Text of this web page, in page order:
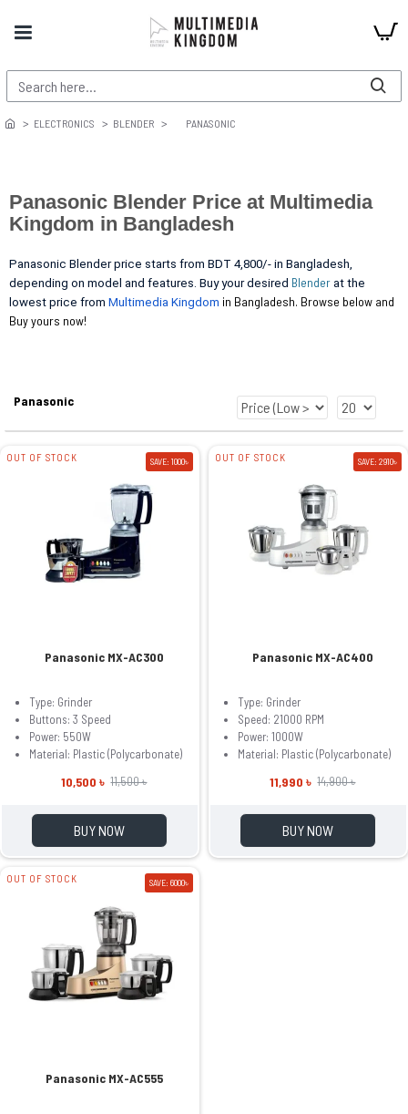
ELECTRONICS BLENDER PANASONIC
Panasonic Blender Price at Multimedia
Kingdom in Bangladesh
Panasonic Blender price starts from BDT 4,800/- in Bangladesh,
depending on model and features. Buy your desired Blender at the
lowest price from Multimedia Kingdom in Bangladesh. Browse below and
Buy yours now!
Panasonic
OUT OF STOCK SAVE: 1000৳
Panasonic MX-AC300
Type: Grinder
Buttons: 3 Speed
Power: 550W
Material: Plastic (Polycarbonate)
10,500 ৳ 11,500 ৳
BUY NOW
OUT OF STOCK SAVE: 2910৳
Panasonic MX-AC400
Type: Grinder
Speed: 21000 RPM
Power: 1000W
Material: Plastic (Polycarbonate)
11,990 ৳ 14,900 ৳
BUY NOW
OUT OF STOCK SAVE: 6000৳
Panasonic MX-AC555